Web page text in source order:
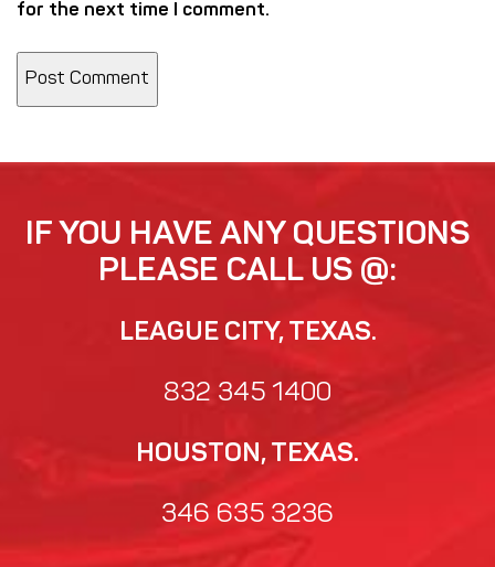
for the next time I comment.
IF YOU HAVE ANY QUESTIONS
PLEASE CALL US @:
LEAGUE CITY, TEXAS.
832 345 1400
HOUSTON, TEXAS.
346 635 3236